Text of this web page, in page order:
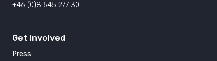
+46 (0)8 545 277 30
Get Involved
Press